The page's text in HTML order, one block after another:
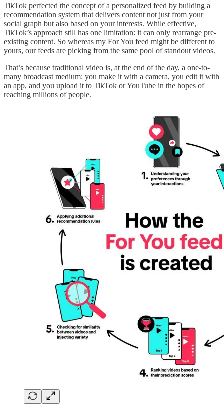
TikTok perfected the concept of a personalized feed by building a
recommendation system that delivers content not just from your
social graph but also based on your interests. While effective,
TikTok’s approach still has one limitation: it can only rearrange pre-
existing content. So whereas my For You feed might be different to
yours, our feeds are picking from the same pool of standout videos.
That’s because traditional video is, at the end of the day, a one-to-
many broadcast medium: you make it with a camera, you edit it with
an app, and you upload it to TikTok or YouTube in the hopes of
reaching millions of people.